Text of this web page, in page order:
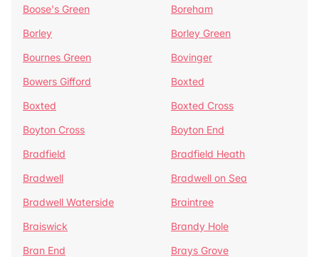
Boose's Green
Boreham
Borley
Borley Green
Bournes Green
Bovinger
Bowers Gifford
Boxted
Boxted
Boxted Cross
Boyton Cross
Boyton End
Bradfield
Bradfield Heath
Bradwell
Bradwell on Sea
Bradwell Waterside
Braintree
Braiswick
Brandy Hole
Bran End
Brays Grove